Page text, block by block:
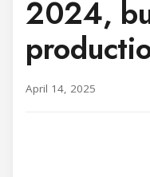
2024,
April 14, 2025